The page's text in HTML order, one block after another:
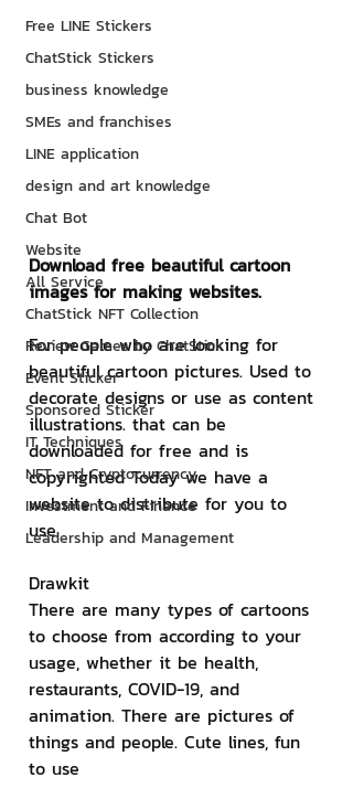
Free LINE Stickers
ChatStick Stickers
business knowledge
SMEs and franchises
LINE application
design and art knowledge
Chat Bot
Website
All Service
ChatStick NFT Collection
Review Games by ChatStick
Event Sticker
Sponsored Sticker
IT Techniques
NFT and Cryptocurrency
Investment and Finance
Leadership and Management
Download free beautiful cartoon
images for making websites.
For people who are looking for
beautiful cartoon pictures. Used to
decorate designs or use as content
illustrations. that can be
downloaded for free and is
copyrighted Today we have a
website to distribute for you to
use.
Drawkit
There are many types of cartoons
to choose from according to your
usage, whether it be health,
restaurants, COVID-19, and
animation. There are pictures of
things and people. Cute lines, fun
to use